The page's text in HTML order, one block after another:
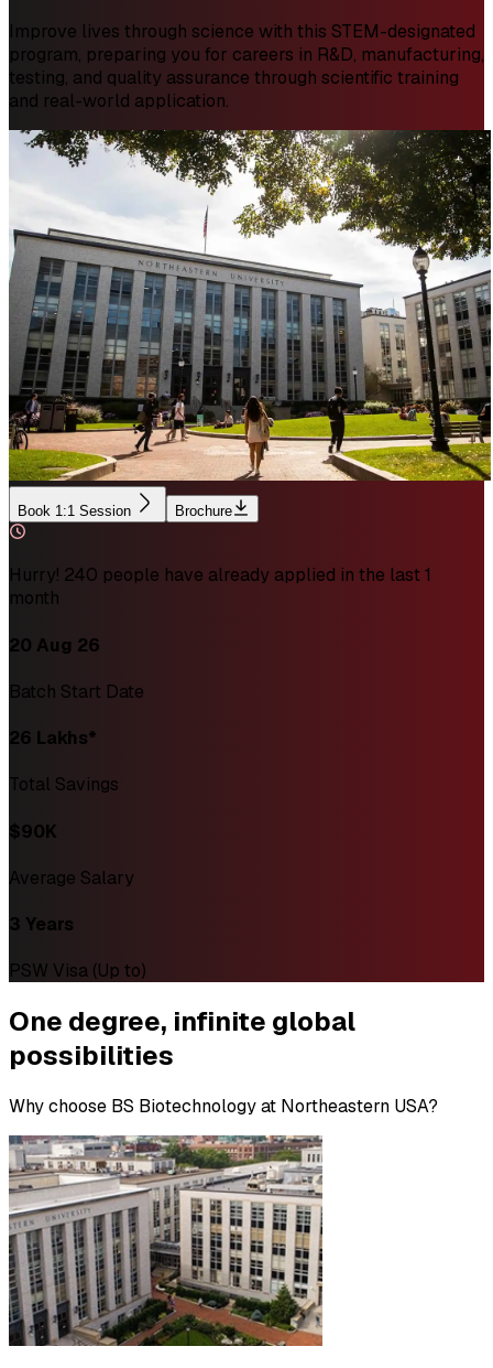
Improve lives through science with this STEM-designated
program, preparing you for careers in R&D, manufacturing,
testing, and quality assurance through scientific training
and real-world application.
Book 1:1 Session Brochure
Hurry! 240 people have already applied in the last 1
month
20 Aug 26
Batch Start Date
₹26 Lakhs*
Total Savings
$90K
Average Salary
3 Years
PSW Visa (Up to)
One degree, infinite global
possibilities
Why choose BS Biotechnology at Northeastern USA?